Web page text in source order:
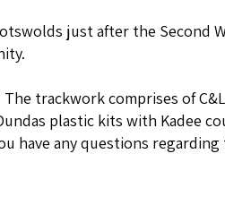
just after the Second
trackwork comprises of
plastic kits with Kadee
have any questions